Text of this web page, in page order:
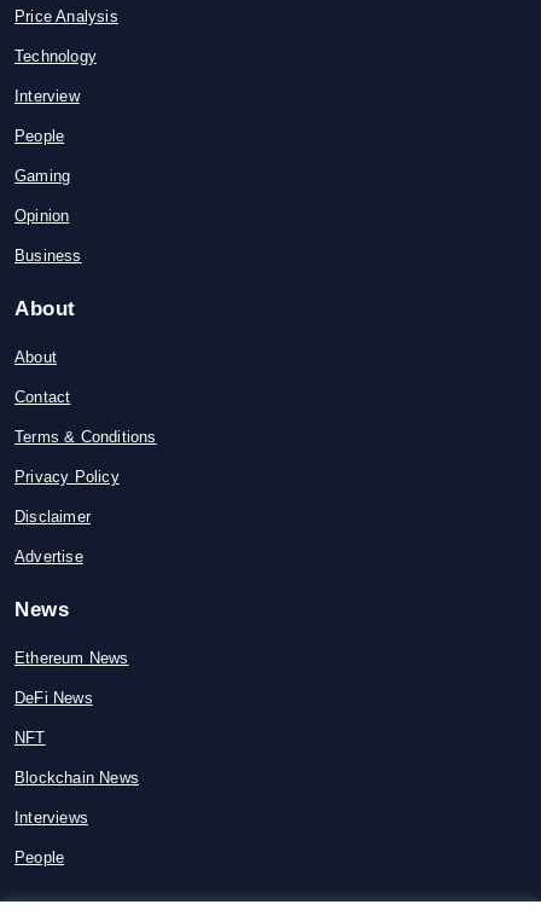
Price Analysis
Technology
Interview
People
Gaming
Opinion
Business
About
About
Contact
Terms & Conditions
Privacy Policy
Disclaimer
Advertise
News
Ethereum News
DeFi News
NFT
Blockchain News
Interviews
People